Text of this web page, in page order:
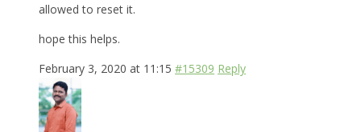
allowed to reset it.
hope this helps.
February 3, 2020 at 11:15 #15309 Reply